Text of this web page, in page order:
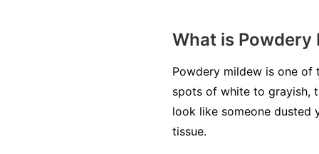
What is Powdery
Powdery mildew is one of
spots of white to grayish,
look like someone dusted
tissue.